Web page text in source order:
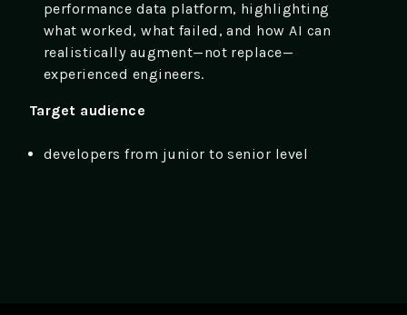
performance data platform, highlighting
what worked, what failed, and how AI can
realistically augment—not replace—
experienced engineers.
Target audience
developers from junior to senior level